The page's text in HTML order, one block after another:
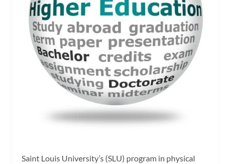
Saint Louis University’s (SLU) program in physical